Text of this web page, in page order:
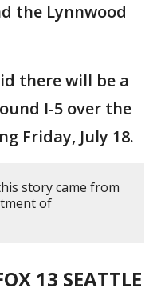
the Lynnwood
there will be a
I-5 over the
Friday, July 18.
story came from
of
13 SEATTLE